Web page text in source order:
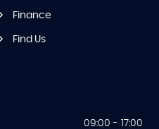
Finance
Find Us
09:00 - 17:00